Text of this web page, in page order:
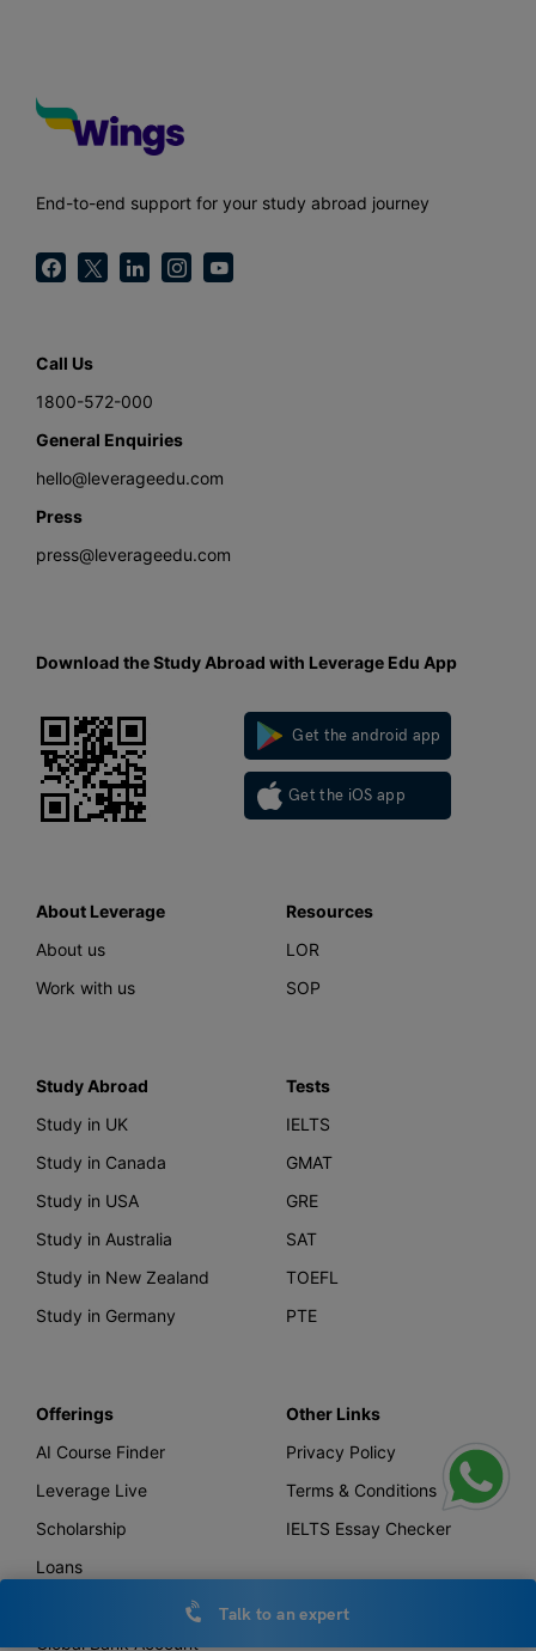
End-to-end support for your study abroad journey
Call Us
1800-572-000
General Enquiries
hello@leverageedu.com
Press
press@leverageedu.com
Download the Study Abroad with Leverage Edu App
Get the android app
Get the iOS app
About Leverage
About us
Work with us
Resources
LOR
SOP
Study Abroad
Study in UK
Study in Canada
Study in USA
Study in Australia
Study in New Zealand
Study in Germany
Tests
IELTS
GMAT
GRE
SAT
TOEFL
PTE
Offerings
AI Course Finder
Leverage Live
Scholarship
Loans
Global Bank Account
Other Links
Privacy Policy
Terms & Conditions
IELTS Essay Checker
Talk to an expert